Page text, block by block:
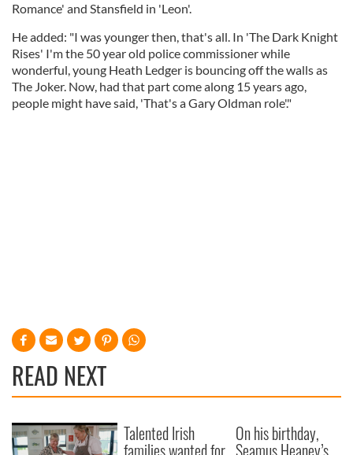
Romance' and Stansfield in 'Leon'.
He added: "I was younger then, that's all. In 'The Dark Knight
Rises' I'm the 50 year old police commissioner while
wonderful, young Heath Ledger is bouncing off the walls as
The Joker. Now, had that part come along 15 years ago,
people might have said, 'That's a Gary Oldman role'."
READ NEXT
Talented Irish On his birthday,